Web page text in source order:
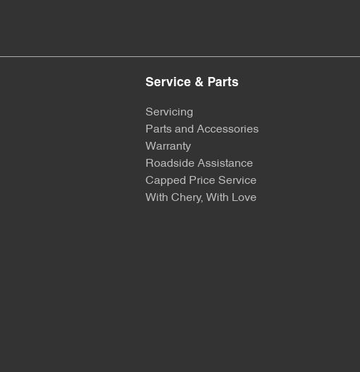
Service & Parts
Servicing
Parts and Accessories
Warranty
Roadside Assistance
Capped Price Service
With Chery, With Love